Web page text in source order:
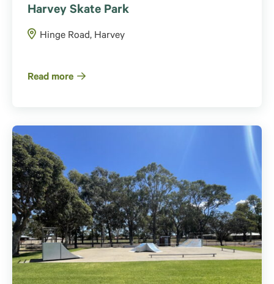
Harvey Skate Park
Hinge Road, Harvey
Read more